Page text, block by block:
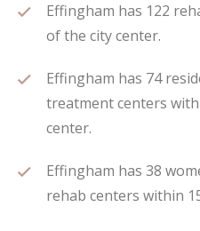
Effingham has 122
of the city center.
Effingham has 74
treatment centers
center.
Effingham has 38
rehab centers within